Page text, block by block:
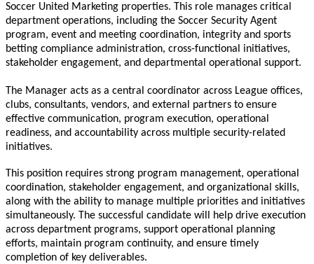
Soccer United Marketing properties. This role manages critical
department operations, including the Soccer Security Agent
program, event and meeting coordination, integrity and sports
betting compliance administration, cross-functional initiatives,
stakeholder engagement, and departmental operational support.
The Manager acts as a central coordinator across League offices,
clubs, consultants, vendors, and external partners to ensure
effective communication, program execution, operational
readiness, and accountability across multiple security-related
initiatives.
This position requires strong program management, operational
coordination, stakeholder engagement, and organizational skills,
along with the ability to manage multiple priorities and initiatives
simultaneously. The successful candidate will help drive execution
across department programs, support operational planning
efforts, maintain program continuity, and ensure timely
completion of key deliverables.